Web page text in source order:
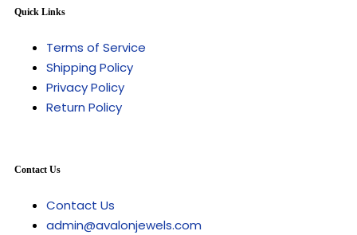
Quick Links
Terms of Service
Shipping Policy
Privacy Policy
Return Policy
Contact Us
Contact Us
admin@avalonjewels.com